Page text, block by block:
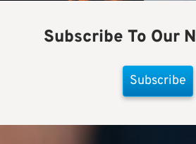
Subscribe To Our
Subscribe